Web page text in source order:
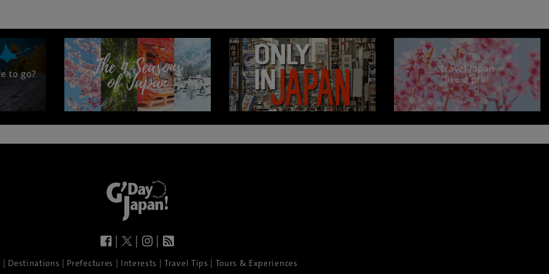
| | |
| Destinations | Prefectures | Interests |Travel Tips | Tours & Experiences